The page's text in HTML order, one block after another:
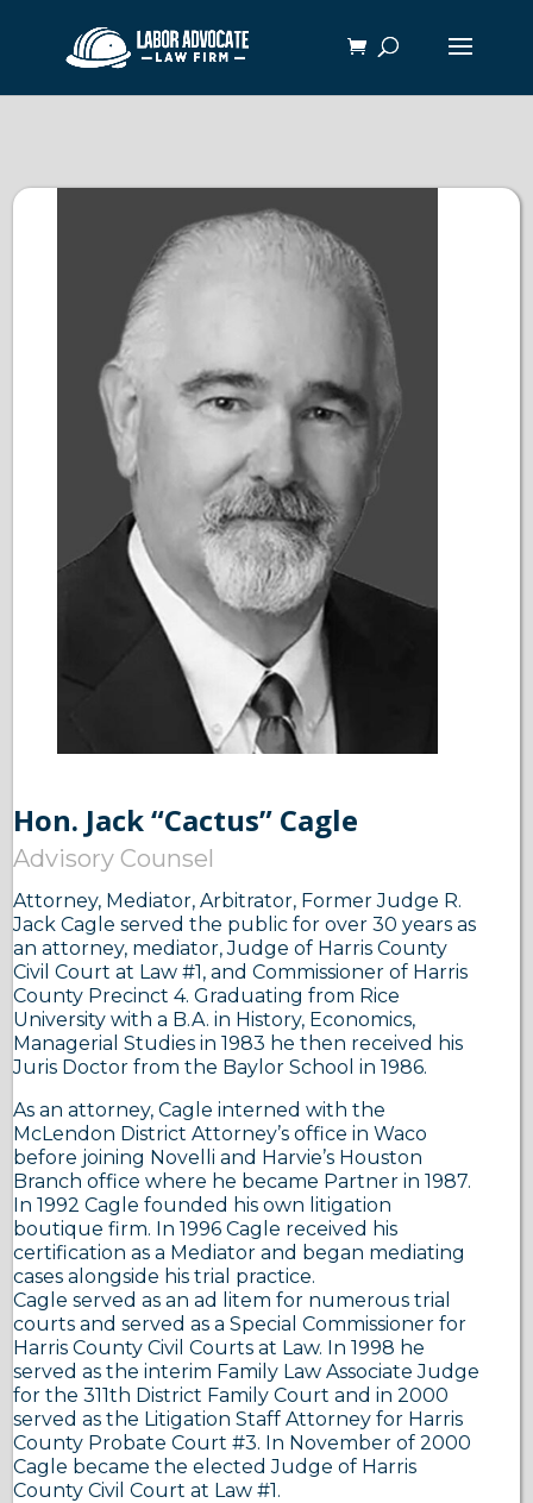
Hon. Jack “Cactus” Cagle
Advisory Counsel
Attorney, Mediator, Arbitrator, Former Judge R.
Jack Cagle served the public for over 30 years as
an attorney, mediator, Judge of Harris County
Civil Court at Law #1, and Commissioner of Harris
County Precinct 4. Graduating from Rice
University with a B.A. in History, Economics,
Managerial Studies in 1983 he then received his
Juris Doctor from the Baylor School in 1986.
As an attorney, Cagle interned with the
McLendon District Attorney’s office in Waco
before joining Novelli and Harvie’s Houston
Branch office where he became Partner in 1987.
In 1992 Cagle founded his own litigation
boutique firm. In 1996 Cagle received his
certification as a Mediator and began mediating
cases alongside his trial practice.
Cagle served as an ad litem for numerous trial
courts and served as a Special Commissioner for
Harris County Civil Courts at Law. In 1998 he
served as the interim Family Law Associate Judge
for the 311th District Family Court and in 2000
served as the Litigation Staff Attorney for Harris
County Probate Court #3. In November of 2000
Cagle became the elected Judge of Harris
County Civil Court at Law #1.